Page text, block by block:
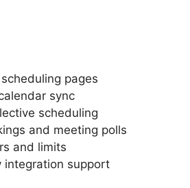
pages
sync
scheduling
and meeting polls
and limits
integration support